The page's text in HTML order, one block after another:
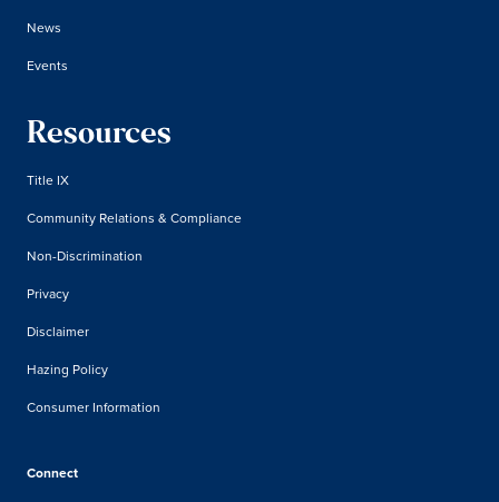
News
Events
Resources
Title IX
Community Relations & Compliance
Non-Discrimination
Privacy
Disclaimer
Hazing Policy
Consumer Information
Connect